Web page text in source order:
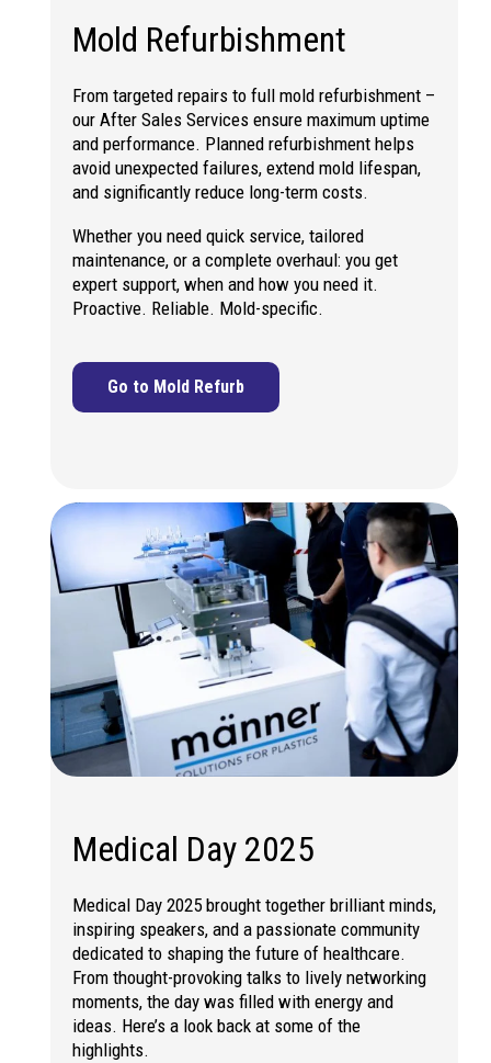
Mold Refurbishment
From targeted repairs to full mold refurbishment –
our After Sales Services ensure maximum uptime
and performance. Planned refurbishment helps
avoid unexpected failures, extend mold lifespan,
and significantly reduce long-term costs.
Whether you need quick service, tailored
maintenance, or a complete overhaul: you get
expert support, when and how you need it.
Proactive. Reliable. Mold-specific.
Go to Mold Refurb
Medical Day 2025
Medical Day 2025 brought together brilliant minds,
inspiring speakers, and a passionate community
dedicated to shaping the future of healthcare.
From thought-provoking talks to lively networking
moments, the day was filled with energy and
ideas. Here’s a look back at some of the
highlights.